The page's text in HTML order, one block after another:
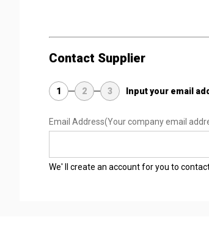
Contact Supplier
1 2 3 Input your email
Email Address(Your company email
We' ll create an account for you to